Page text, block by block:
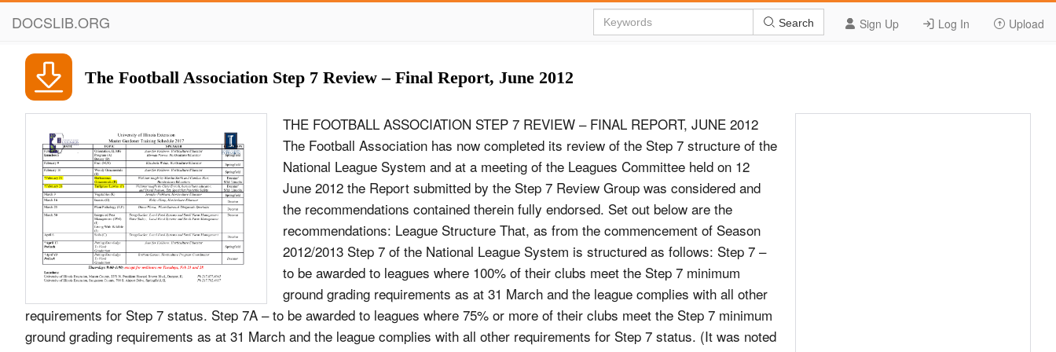
DOCSLIB.ORG Sign Up Log In Upload
Search
The Football Association Step 7 Review – Final Report, June 2012
THE FOOTBALL ASSOCIATION STEP 7 REVIEW – FINAL REPORT, JUNE 2012
The Football Association has now completed its review of the Step 7 structure of the
National League System and at a meeting of the Leagues Committee held on 12
June 2012 the Report submitted by the Step 7 Review Group was considered and
the recommendations contained therein fully endorsed. Set out below are the
recommendations: League Structure That, as from the commencement of Season
2012/2013 Step 7 of the National League System is structured as follows: Step 7 –
to be awarded to leagues where 100% of their clubs meet the Step 7 minimum
ground grading requirements as at 31 March and the league complies with all other
requirements for Step 7 status. Step 7A – to be awarded to leagues where 75% or more of their clubs meet the Step 7 minimum
ground grading requirements as at 31 March and the league complies with all other requirements for Step 7 status. (It was noted